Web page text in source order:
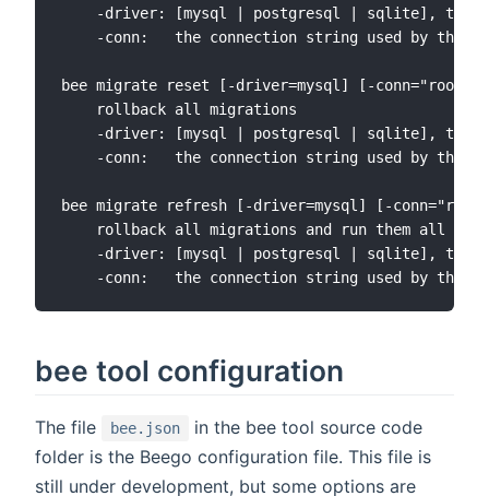
-driver: [mysql | postgresql | sqlite], the
-conn:   the connection string used by the
bee migrate reset [-driver=mysql] [-
    rollback all migrations
-driver: [mysql | postgresql | sqlite], the
-conn:   the connection string used by the
bee migrate refresh [-driver=mysql] [-
rollback all migrations and run them all
-driver: [mysql | postgresql | sqlite], the
bee tool configuration
The file bee.json
in the bee tool source code
folder is the Beego configuration file. This file is
still under development, but some options are